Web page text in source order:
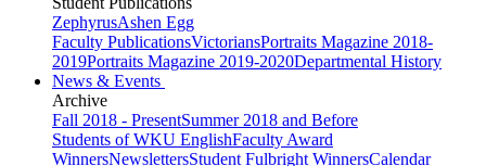
ZephyrusAshen Egg
Faculty PublicationsVictoriansPortraits Magazine 2018-
2019Portraits Magazine 2019-2020Departmental History
News & Events
Archive
Fall 2018 - PresentSummer 2018 and Before
Students of WKU EnglishFaculty Award
WinnersNewslettersStudent Fulbright WinnersCalendar